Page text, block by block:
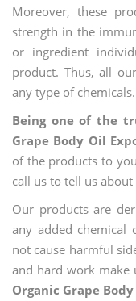
Moreover, these
strength in the
or ingredient
product. Thus, all
any type of chemicals.
Being one of the
Grape Body Oil
of the products to
call us to tell us
Our products are
any added chemical
not cause harmful
and hard work make
Organic Grape